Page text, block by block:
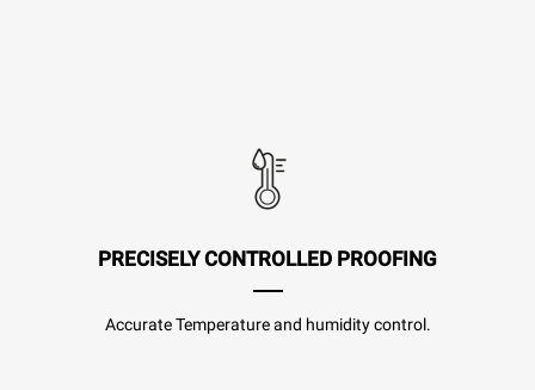
PRECISELY CONTROLLED PROOFING
Accurate Temperature and humidity control.